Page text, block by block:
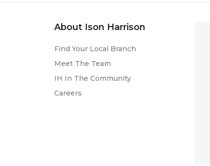
About Ison Harrison
Find Your Local Branch
Meet The Team
IH In The Community
Careers